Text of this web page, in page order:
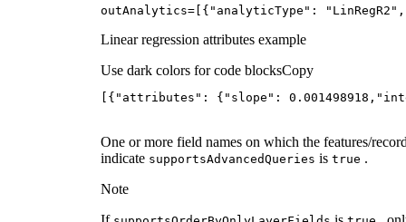
outAnalytics=[{ "analyticType" : "LinRegR2" ,
Linear regression attributes example
Use dark colors for code blocksCopy
[{ "attributes" : { "slope" : 0.001498918 ,
One or more field names on which the features/
indicate supportsAdvancedQueries is true .
Note